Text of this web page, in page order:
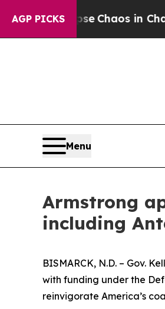
AGP PICKS
Collapse Chaos in
Menu
Armstrong
including
BISMARCK, N.D. – Gov.
with funding under the
reinvigorate America’s